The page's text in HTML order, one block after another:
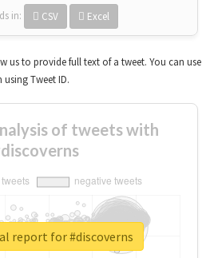
in: CSV Excel
us to provide full text of a tweet. You can use
Tweet ID.
of tweets with
report for #discoverns